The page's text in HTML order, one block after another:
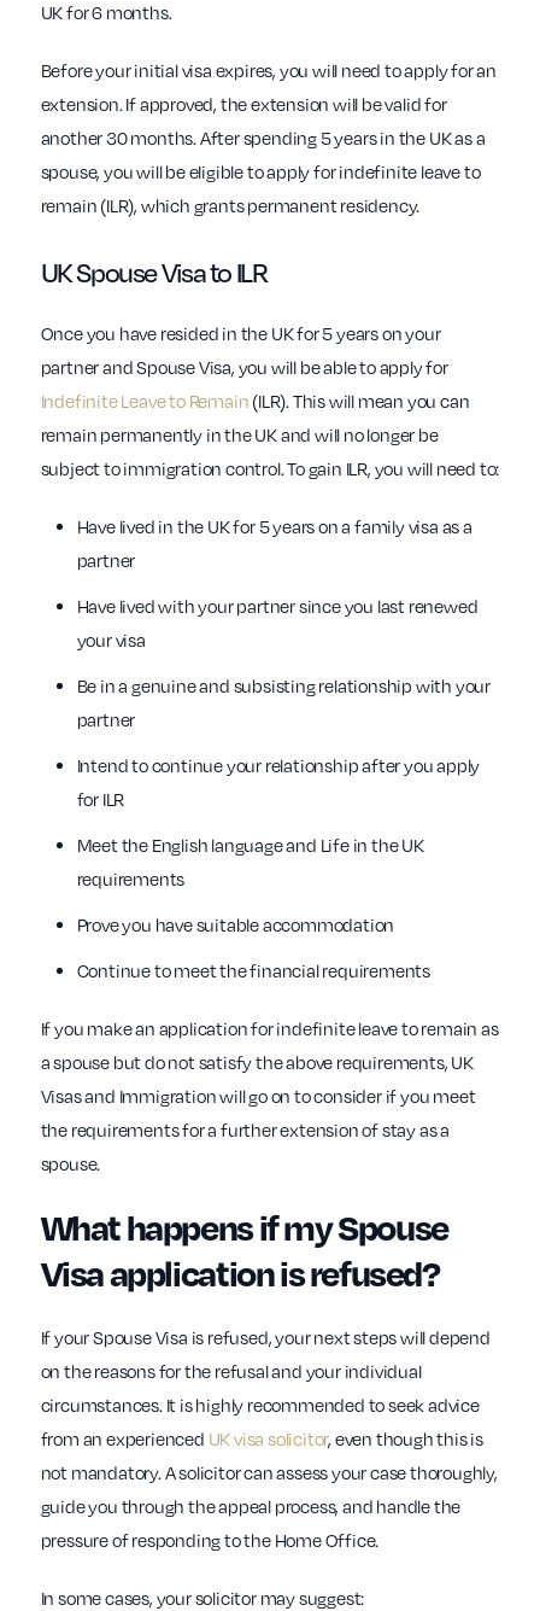
UK for 6 months.
Before your initial visa expires, you will need to apply for an
extension. If approved, the extension will be valid for
another 30 months. After spending 5 years in the UK as a
spouse, you will be eligible to apply for indefinite leave to
remain (ILR), which grants permanent residency.
UK Spouse Visa to ILR
Once you have resided in the UK for 5 years on your
partner and Spouse Visa, you will be able to apply for
Indefinite Leave to Remain (ILR). This will mean you can
remain permanently in the UK and will no longer be
subject to immigration control. To gain ILR, you will need to:
Have lived in the UK for 5 years on a family visa as a
partner
Have lived with your partner since you last renewed
your visa
Be in a genuine and subsisting relationship with your
partner
Intend to continue your relationship after you apply
for ILR
Meet the English language and Life in the UK
requirements
Prove you have suitable accommodation
Continue to meet the financial requirements
If you make an application for indefinite leave to remain as
a spouse but do not satisfy the above requirements, UK
Visas and Immigration will go on to consider if you meet
the requirements for a further extension of stay as a
spouse.
What happens if my Spouse
Visa application is refused?
If your Spouse Visa is refused, your next steps will depend
on the reasons for the refusal and your individual
circumstances. It is highly recommended to seek advice
from an experienced UK visa solicitor, even though this is
not mandatory. A solicitor can assess your case thoroughly,
guide you through the appeal process, and handle the
pressure of responding to the Home Office.
In some cases, your solicitor may suggest: